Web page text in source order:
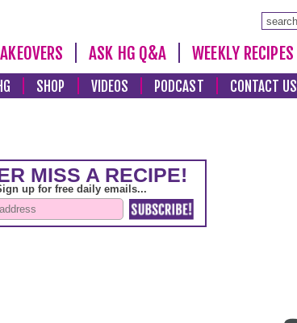
ASK HG Q&A WEEKLY RECIPES
SHOP VIDEOS PODCAST CONTACT US